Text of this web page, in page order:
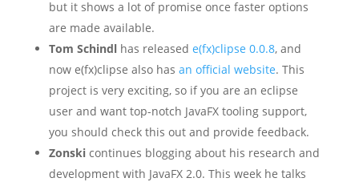
but it shows a lot of promise once faster options
are made available.
Tom Schindlhas released e(fx)clipse 0.0.8, and
now e(fx)clipse also has an official website. This
project is very exciting, so if you are an eclipse
user and want top-notch JavaFX tooling support,
you should check this out and provide feedback.
Zonskicontinues blogging about his research and
development with JavaFX 2.0. This week he talks